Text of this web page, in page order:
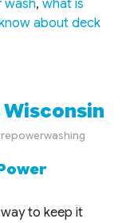
wash, what is
about deck
Wisconsin
to keep it